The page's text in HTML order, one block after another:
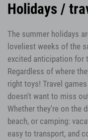
Holidays /
The summer holidays
loveliest weeks of the
excited anticipation for
Regardless of where
right toys! Travel
doesn't want to miss
Whether they're on the
beach, or camping:
easy to transport, and